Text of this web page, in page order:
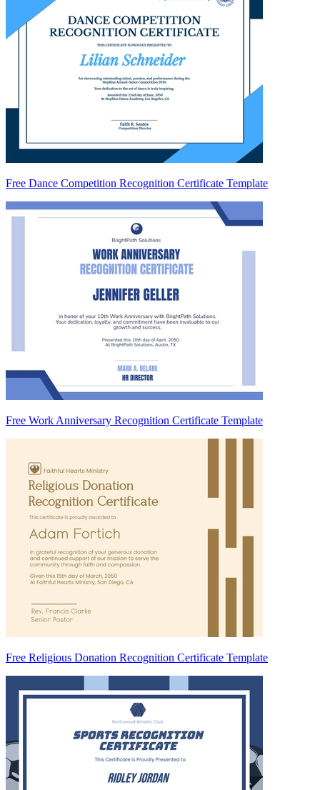
Free Dance Competition Recognition Certificate Template
Free Work Anniversary Recognition Certificate Template
Free Religious Donation Recognition Certificate Template